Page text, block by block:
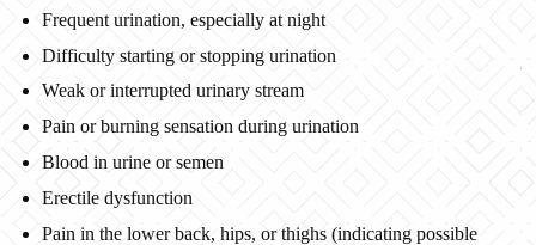
Frequent urination, especially at night
Difficulty starting or stopping urination
Weak or interrupted urinary stream
Pain or burning sensation during urination
Blood in urine or semen
Erectile dysfunction
Pain in the lower back, hips, or thighs (indicating possible